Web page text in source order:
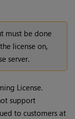
must be done
license on,
server.
License.
support
to customers at